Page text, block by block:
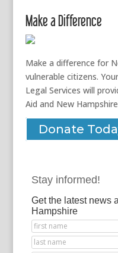
Make a Difference
Make a difference for
vulnerable citizens.
Legal Services will
Aid and New
Donate
Stay informed!
Get the latest news
Hampshire